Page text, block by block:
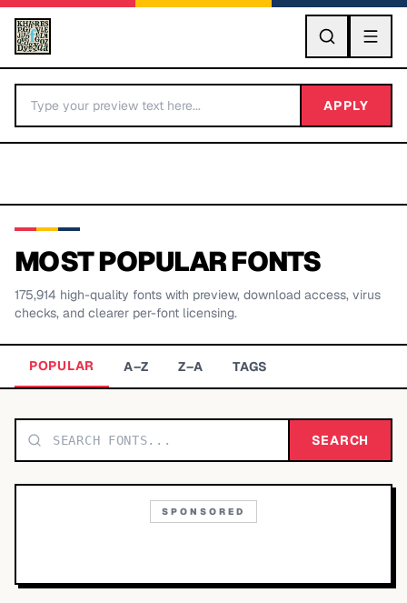
GO
BY LETTER
TOP CATEGORIES
APPLY
MOST POPULAR FONTS
175,914 high-quality fonts with preview, download access, virus
checks, and clearer per-font licensing.
POPULAR A–Z Z–A TAGS
SEARCH
SPONSORED